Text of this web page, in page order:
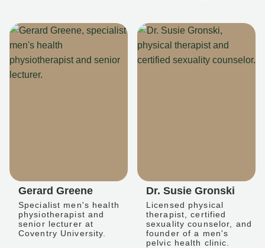
Gerard Greene
Specialist men's health
physiotherapist and
senior lecturer at
Coventry University.
Dr. Susie Gronski
Licensed physical
therapist, certified
sexuality counselor, and
founder of a men's
pelvic health clinic.